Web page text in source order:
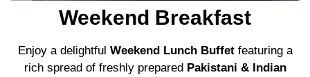
Weekend Breakfast
Enjoy a delightful Weekend Lunch Buffetfeaturing a
rich spread of freshly prepared Pakistani & Indian